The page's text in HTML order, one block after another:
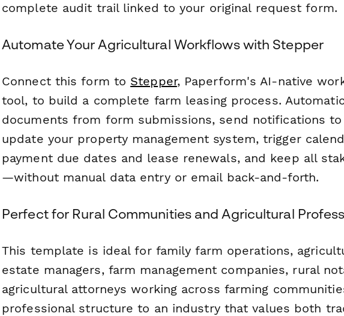
complete audit trail linked to your original request form.
Automate Your Agricultural Workflows with Stepper
Connect this form to Stepper, Paperform's AI-native
tool, to build a complete farm leasing process.
documents from form submissions, send notifications to
update your property management system, trigger
payment due dates and lease renewals, and keep all
—without manual data entry or email back-and-forth.
Perfect for Rural Communities and Agricultural
This template is ideal for family farm operations,
estate managers, farm management companies, rural
agricultural attorneys working across farming
professional structure to an industry that values both